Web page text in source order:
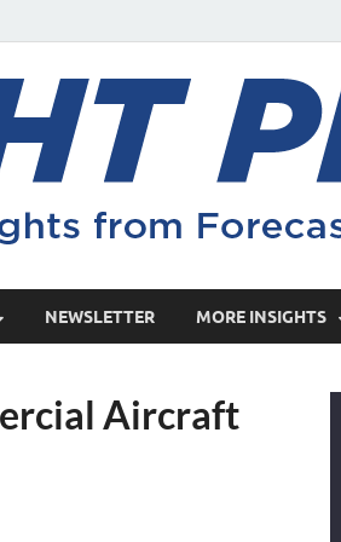
NEWSLETTER MORE INSIGHTS
Aircraft